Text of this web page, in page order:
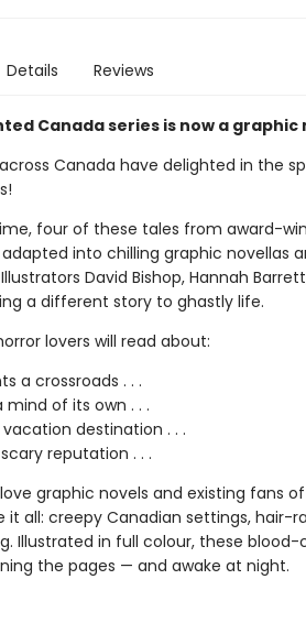
Details Reviews
Canada series is now a graphic
Canada have delighted in the
four of these tales from award-
into chilling graphic novellas
David Bishop, Hannah
a different story to ghastly life.
lovers will read about:
a crossroads . . .
of its own . . .
destination . . .
reputation . . .
graphic novels and existing fans
it all: creepy Canadian settings, hair-
Illustrated in full colour, these blood-
the pages — and awake at night.